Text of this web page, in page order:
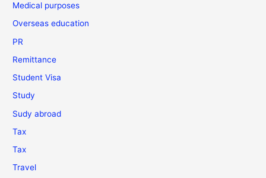
Medical purposes
Overseas education
PR
Remittance
Student Visa
Study
Sudy abroad
Tax
Tax
Travel